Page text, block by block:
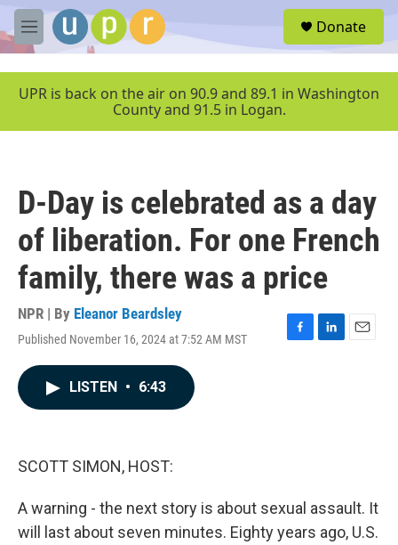
Skip to main content
M
e
u
Donate
UPR is back on the air on 90.9 and 89.1 in Washington
County and 91.5 in Logan.
D-Day is celebrated as a day
of liberation. For one French
family, there was a price
NPR | By Eleanor Beardsley
Published November 16, 2024 at 7:52 AM MST
F
L
E
LISTEN • 6:43
SCOTT SIMON, HOST:
A warning - the next story is about sexual assault. It
will last about seven minutes. Eighty years ago, U.S.